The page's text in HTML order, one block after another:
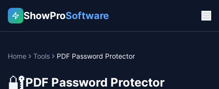
ShowProSoftware
Home Tools PDF Password Protector
🔐PDF Password Protector